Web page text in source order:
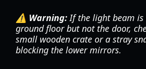
⚠️ Warning:If the light beam
ground floor but not the door,
small wooden crate or a stray
blocking the lower mirrors.